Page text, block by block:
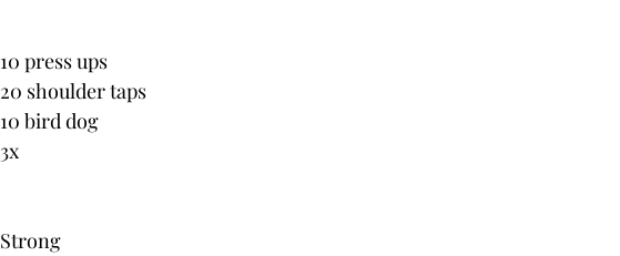
10 press ups
20 shoulder taps
10 bird dog
3x
Strong